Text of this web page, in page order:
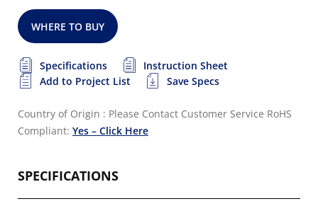
WHERE TO BUY
Specifications
Instruction Sheet
Add to Project List
Save Specs
Country of Origin : Please Contact Customer Service RoHS
Compliant: Yes – Click Here
SPECIFICATIONS